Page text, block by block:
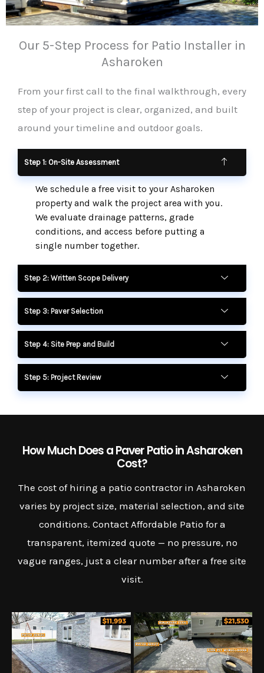
Our 5-Step Process for Patio Installer in
Asharoken
From your first call to the final walkthrough, every
step of your project is clear, organized, and built
around your timeline and outdoor goals.
Step 1: On-Site Assessment
We schedule a free visit to your Asharoken
property and walk the project area with you.
We evaluate drainage patterns, grade
conditions, and access before putting a
single number together.
Step 2: Written Scope Delivery
Step 3: Paver Selection
Step 4: Site Prep and Build
Step 5: Project Review
How Much Does a Paver Patio in Asharoken
Cost?
The cost of hiring a patio contractor in Asharoken
varies by project size, material selection, and site
conditions. Contact Affordable Patio for a
transparent, itemized quote — no pressure, no
vague ranges, just a clear number after a free site
visit.